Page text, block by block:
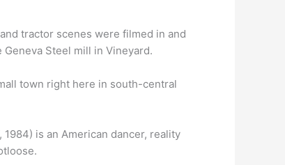
tractor scenes were filmed in and
Steel mill in Vineyard.
town right here in south-central
is an American dancer, reality